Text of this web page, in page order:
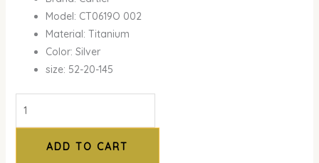
Model: CT0619O 002
Material: Titanium
Color: Silver
size: 52-20-145
ADD TO CART